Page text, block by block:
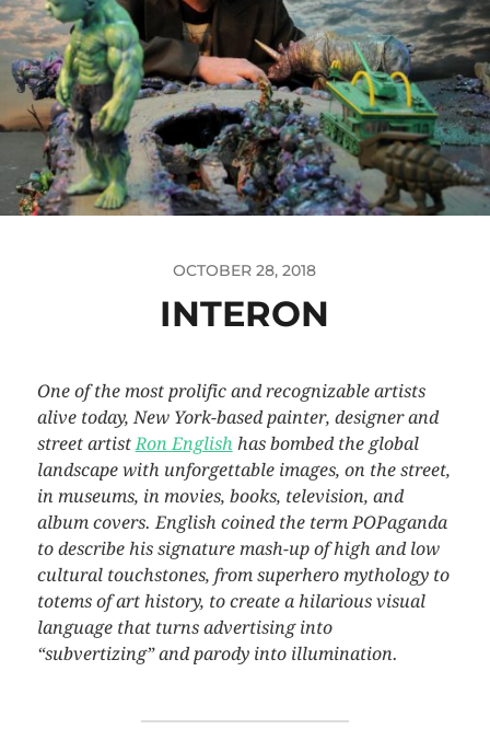
OCTOBER 28, 2018
INTERON
One of the most prolific and recognizable artists
alive today, New York-based painter, designer and
street artistRon English has bombed the global
landscape with unforgettable images, on the street,
in museums, in movies, books, television, and
album covers. English coined the term POPaganda
to describe his signature mash-up of high and low
cultural touchstones, from superhero mythology to
totems of art history, to create a hilarious visual
language that turns advertising into
“subvertizing” and parody into illumination.